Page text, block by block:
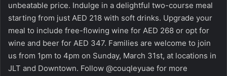
unbeatable price. Indulge in a delightful two-course meal
starting from just AED 218 with soft drinks. Upgrade your
meal to include free-flowing wine for AED 268 or opt for
wine and beer for AED 347. Families are welcome to join
us from 1pm to 4pm on Sunday, March 31st, at locations in
JLT and Downtown. Follow @couqleyuae for more